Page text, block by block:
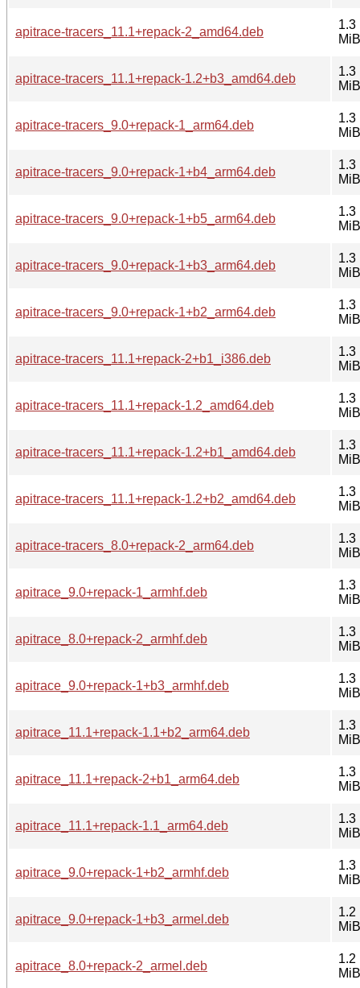
apitrace-tracers_11.1+repack-2_amd64.deb
1.3
MiB
apitrace-tracers_11.1+repack-1.2+b3_amd64.deb
1.3
MiB
apitrace-tracers_9.0+repack-1_arm64.deb
1.3
MiB
apitrace-tracers_9.0+repack-1+b4_arm64.deb
1.3
MiB
apitrace-tracers_9.0+repack-1+b5_arm64.deb
1.3
MiB
apitrace-tracers_9.0+repack-1+b3_arm64.deb
1.3
MiB
apitrace-tracers_9.0+repack-1+b2_arm64.deb
1.3
MiB
apitrace-tracers_11.1+repack-2+b1_i386.deb
1.3
MiB
apitrace-tracers_11.1+repack-1.2_amd64.deb
1.3
MiB
apitrace-tracers_11.1+repack-1.2+b1_amd64.deb
1.3
MiB
apitrace-tracers_11.1+repack-1.2+b2_amd64.deb
1.3
MiB
apitrace-tracers_8.0+repack-2_arm64.deb
1.3
MiB
apitrace_9.0+repack-1_armhf.deb
1.3
MiB
apitrace_8.0+repack-2_armhf.deb
1.3
MiB
apitrace_9.0+repack-1+b3_armhf.deb
1.3
MiB
apitrace_11.1+repack-1.1+b2_arm64.deb
1.3
MiB
apitrace_11.1+repack-2+b1_arm64.deb
1.3
MiB
apitrace_11.1+repack-1.1_arm64.deb
1.3
MiB
apitrace_9.0+repack-1+b2_armhf.deb
1.3
MiB
apitrace_9.0+repack-1+b3_armel.deb
1.2
MiB
apitrace_8.0+repack-2_armel.deb
1.2
MiB